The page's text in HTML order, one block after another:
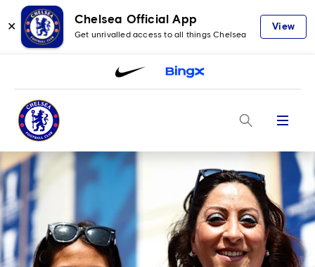
✕
Chelsea Official App
Get unrivalled access to all things Chelsea
View
Menu